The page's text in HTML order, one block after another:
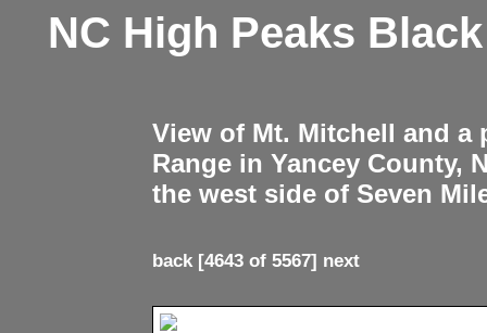
NC High Peaks
View of Mt. Mitchell and
Range in Yancey County,
the west side of Seven
back[4643 of 5567] next